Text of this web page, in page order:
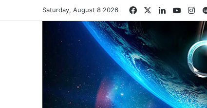
Saturday, August 8 2026 FacebookLinkedIn